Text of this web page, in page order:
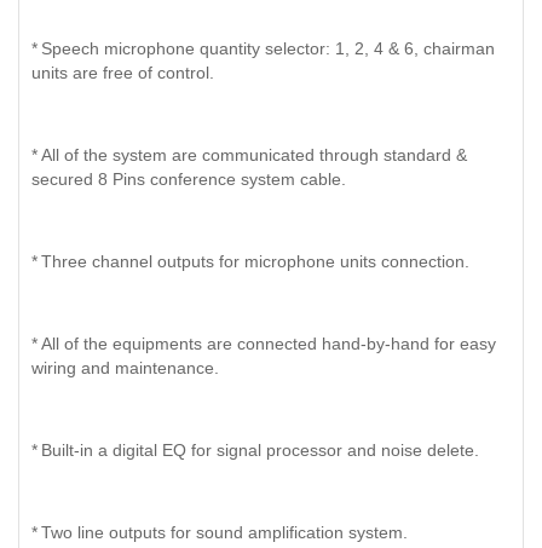
* Speech microphone quantity selector: 1, 2, 4 & 6, chairman
units are free of control.
*All of the system are communicated through standard &
secured 8 Pins conference system cable.
*Three channel outputs for microphone units connection.
*All of the equipments are connected hand-by-hand for easy
wiring and maintenance.
* Built-in a digital EQ for signal processor and noise delete.
*Two line outputs for sound amplification system.